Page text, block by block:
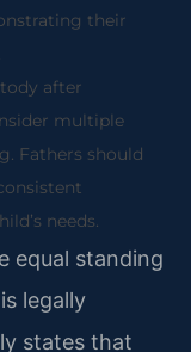
their
after
multiple
Fathers should
needs.
equal standing
legally
states that